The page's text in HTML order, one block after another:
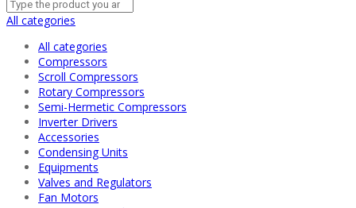
All categories
All categories
Compressors
Scroll Compressors
Rotary Compressors
Semi-Hermetic Compressors
Inverter Drivers
Accessories
Condensing Units
Equipments
Valves and Regulators
Fan Motors